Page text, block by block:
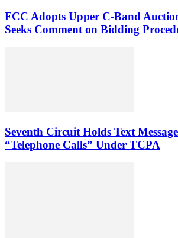
FCC Adopts Upper C-Band
Seeks Comment on Bidding
Seventh Circuit Holds Text
“Telephone Calls” Under TCPA